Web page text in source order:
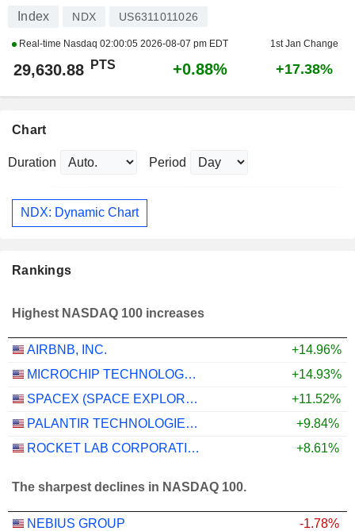
Index NDX US6311011026
Real-time Nasdaq 02:00:05 2026-08-07 pm EDT 1st Jan Change
29,630.88 PTS +0.88% +17.38%
Chart
Duration Period
NDX: Dynamic Chart
Rankings
Highest NASDAQ 100 increases
AIRBNB, INC.
+14.96%
MICROCHIP TECHNOLOGY INCORPORATED
+14.93%
SPACEX (SPACE EXPLORATION TECHNOLOGIES)
+11.52%
PALANTIR TECHNOLOGIES INC.
+9.84%
ROCKET LAB CORPORATION
+8.61%
The sharpest declines in NASDAQ 100.
NEBIUS GROUP
-1.78%